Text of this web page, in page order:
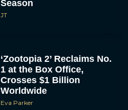
Season
JT
‘Zootopia 2’ Reclaims No.
1 at the Box Office,
Crosses $1 Billion
Worldwide
Eva Parker